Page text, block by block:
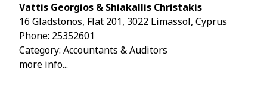
Vattis Georgios & Shiakallis Christakis
16 Gladstonos, Flat 201, 3022 Limassol, Cyprus
Phone: 25352601
Category: Accountants & Auditors
more info...